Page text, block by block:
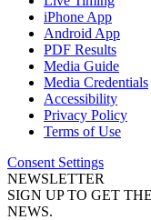
iPhone App
Android App
PDF Results
Media Guide
Media Credentials
Accessibility
Privacy Policy
Terms of Use
Consent Settings
NEWSLETTER
SIGN UP TO GET
NEWS.